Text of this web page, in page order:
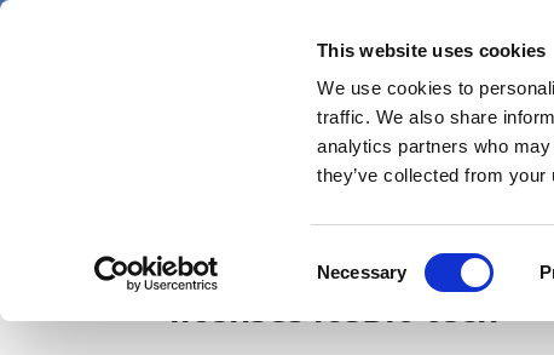
This website uses cookies
We use cookies to
traffic. We also share
analytics partners who
they’ve collected from
Selection
Necessary
Skip
News
Oral COVID-19
licenses iosBio tech